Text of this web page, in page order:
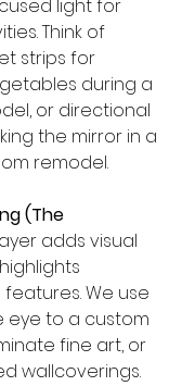
light for
Think of
strips for
during a
or directional
the mirror in a
remodel.
(The
adds visual
We use
eye to a custom
fine art, or
wallcoverings.